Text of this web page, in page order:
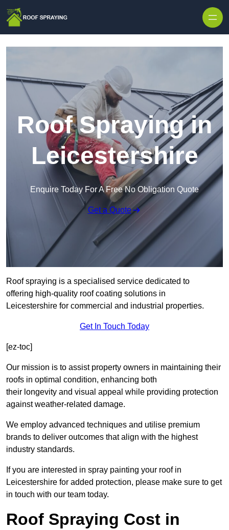
Roof Spraying in
Leicestershire
Enquire Today For A Free No Obligation Quote
Get a Quote
Roof spraying is a specialised service dedicated to
offering high-quality roof coating solutions in
Leicestershire for commercial and industrial properties.
Get In Touch Today
[ez-toc]
Our mission is to assist property owners in maintaining their
roofs in optimal condition, enhancing both
their longevity and visual appeal while providing protection
against weather-related damage.
We employ advanced techniques and utilise premium
brands to deliver outcomes that align with the highest
industry standards.
If you are interested in spray painting your roof in
Leicestershire for added protection, please make sure to get
in touch with our team today.
Roof Spraying Cost in